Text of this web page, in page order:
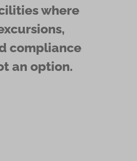
where
compliance
an option.